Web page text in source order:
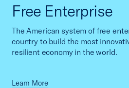
Free Enterprise
The American system of free
country to build the most
resilient economy in the world.
Learn More